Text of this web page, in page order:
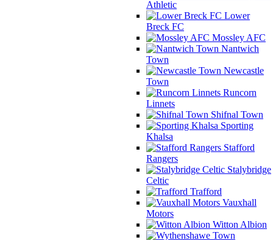
Athletic
Lower
Breck FC
Mossley AFC
Nantwich
Town
Newcastle
Town
Runcorn
Linnets
Shifnal Town
Sporting
Khalsa
Stafford
Rangers
Stalybridge
Celtic
Trafford
Vauxhall
Motors
Witton Albion